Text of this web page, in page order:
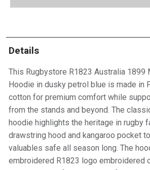
Details
This Rugbystore R1823 Australia 1899
Hoodie in dusky petrol blue is made in
cotton for premium comfort while
from the stands and beyond. The
hoodie highlights the heritage in rugby
drawstring hood and kangaroo pocket
valuables safe all season long. The
embroidered R1823 logo embroidered